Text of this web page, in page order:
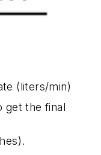
(liters/min)
get the final